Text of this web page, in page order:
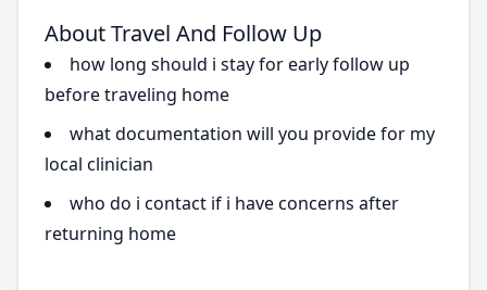
About Travel And Follow Up
how long should i stay for early follow up
before traveling home
what documentation will you provide for my
local clinician
who do i contact if i have concerns after
returning home